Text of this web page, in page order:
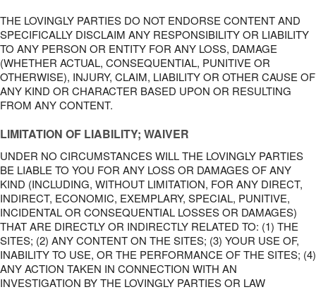
THE LOVINGLY PARTIES DO NOT ENDORSE CONTENT AND
SPECIFICALLY DISCLAIM ANY RESPONSIBILITY OR LIABILITY
TO ANY PERSON OR ENTITY FOR ANY LOSS, DAMAGE
(WHETHER ACTUAL, CONSEQUENTIAL, PUNITIVE OR
OTHERWISE), INJURY, CLAIM, LIABILITY OR OTHER CAUSE OF
ANY KIND OR CHARACTER BASED UPON OR RESULTING
FROM ANY CONTENT.
LIMITATION OF LIABILITY; WAIVER
UNDER NO CIRCUMSTANCES WILL THE LOVINGLY PARTIES
BE LIABLE TO YOU FOR ANY LOSS OR DAMAGES OF ANY
KIND (INCLUDING, WITHOUT LIMITATION, FOR ANY DIRECT,
INDIRECT, ECONOMIC, EXEMPLARY, SPECIAL, PUNITIVE,
INCIDENTAL OR CONSEQUENTIAL LOSSES OR DAMAGES)
THAT ARE DIRECTLY OR INDIRECTLY RELATED TO: (1) THE
SITES; (2) ANY CONTENT ON THE SITES; (3) YOUR USE OF,
INABILITY TO USE, OR THE PERFORMANCE OF THE SITES; (4)
ANY ACTION TAKEN IN CONNECTION WITH AN
INVESTIGATION BY THE LOVINGLY PARTIES OR LAW